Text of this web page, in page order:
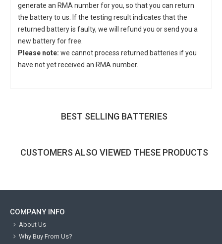
generate an RMA number for you, so that you can return
the battery to us. If the testing result indicates that the
returned battery is faulty, we will refund you or send you a
new battery for free.
Please note: we cannot process returned batteries if you
have not yet received an RMA number.
BEST SELLING BATTERIES
CUSTOMERS ALSO VIEWED THESE PRODUCTS
COMPANY INFO
About Us
Why Buy From Us?